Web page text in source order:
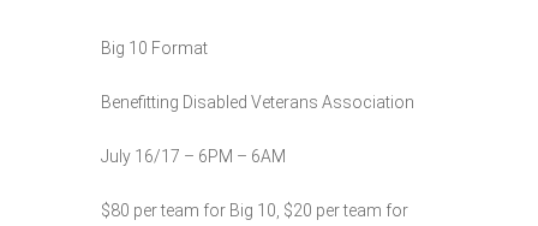
Big 10 Format
Benefitting Disabled Veterans Association
July 16/17 – 6PM – 6AM
$80 per team for Big 10, $20 per team for